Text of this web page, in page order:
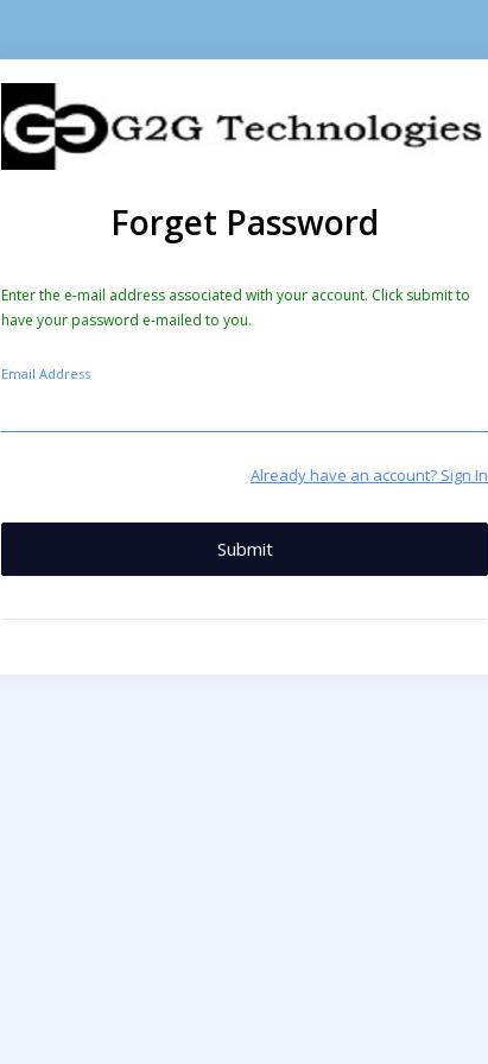
Forget Password
Enter the e-mail address associated with your account. Click submit to
have your password e-mailed to you.
Email Address
Already have an account? Sign In